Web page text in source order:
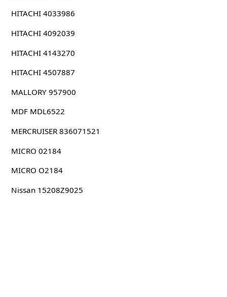
HITACHI 4033986
HITACHI 4092039
HITACHI 4143270
HITACHI 4507887
MALLORY 957900
MDF MDL6522
MERCRUISER 836071521
MICRO 02184
MICRO O2184
Nissan 15208Z9025